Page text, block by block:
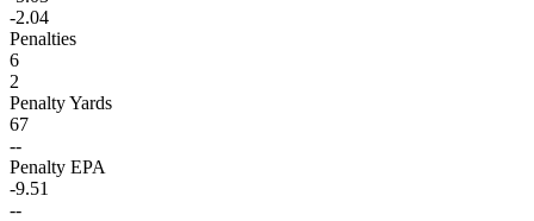
-2.04
Penalties
6
2
Penalty Yards
67
--
Penalty EPA
-9.51
--